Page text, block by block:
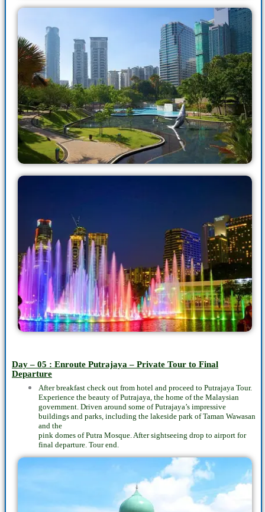
Day – 05 : Enroute Putrajaya – Private Tour to Final
Departure
After breakfast check out from hotel and proceed to Putrajaya Tour.
Experience the beauty of Putrajaya, the home of the Malaysian
government. Driven around some of Putrajaya’s impressive
buildings and parks, including the lakeside park of Taman Wawasan
and the
pink domes of Putra Mosque. After sightseeing drop to airport for
final departure. Tour end.